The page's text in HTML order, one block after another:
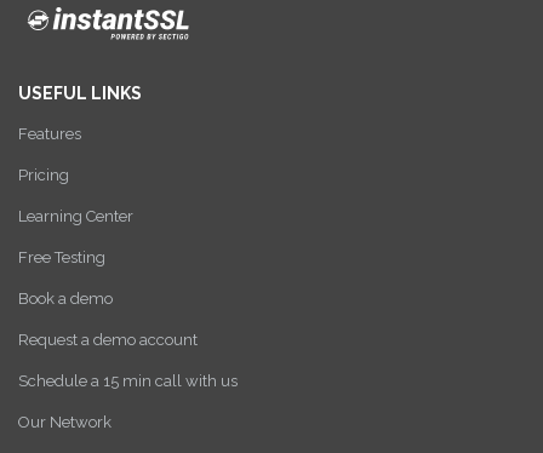
USEFUL LINKS
Features
Pricing
Learning Center
Free Testing
Book a demo
Request a demo account
Schedule a 15 min call with us
Our Network